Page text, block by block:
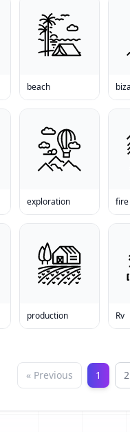
beach
exploration fire
production Rv
« Previous 1 2